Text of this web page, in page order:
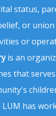
status,
or
or
is an
that
has